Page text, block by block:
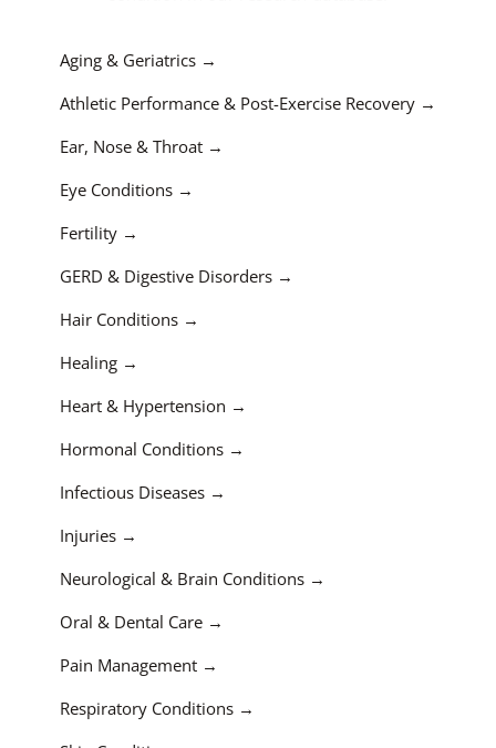
Aging & Geriatrics
Athletic Performance & Post-Exercise Recovery
Ear, Nose & Throat
Eye Conditions
Fertility
GERD & Digestive Disorders
Hair Conditions
Healing
Heart & Hypertension
Hormonal Conditions
Infectious Diseases
Injuries
Neurological & Brain Conditions
Oral & Dental Care
Pain Management
Respiratory Conditions